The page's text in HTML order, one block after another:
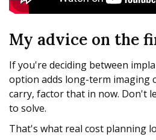
My advice on the
If you're deciding between
option adds long-term imaging
carry, factor that in now. Don't
to solve.
That's what real cost planning